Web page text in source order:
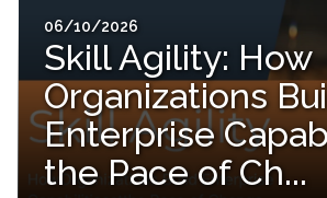
06/10/2026
Skill Agility: How
Organizations
Enterprise
the Pace of Ch...